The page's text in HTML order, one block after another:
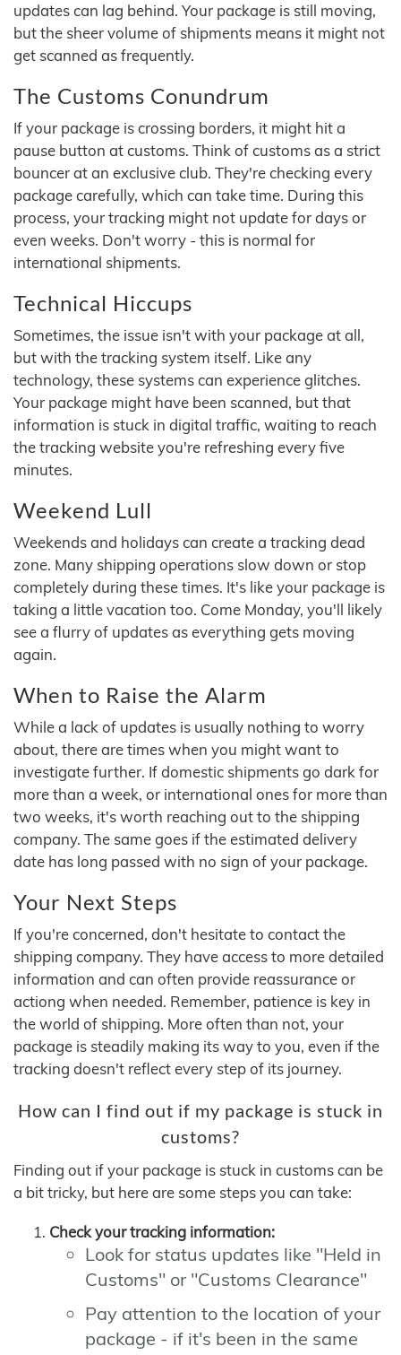
updates can lag behind. Your package is still moving,
but the sheer volume of shipments means it might not
get scanned as frequently.
The Customs Conundrum
If your package is crossing borders, it might hit a
pause button at customs. Think of customs as a strict
bouncer at an exclusive club. They're checking every
package carefully, which can take time. During this
process, your tracking might not update for days or
even weeks. Don't worry - this is normal for
international shipments.
Technical Hiccups
Sometimes, the issue isn't with your package at all,
but with the tracking system itself. Like any
technology, these systems can experience glitches.
Your package might have been scanned, but that
information is stuck in digital traffic, waiting to reach
the tracking website you're refreshing every five
minutes.
Weekend Lull
Weekends and holidays can create a tracking dead
zone. Many shipping operations slow down or stop
completely during these times. It's like your package is
taking a little vacation too. Come Monday, you'll likely
see a flurry of updates as everything gets moving
again.
When to Raise the Alarm
While a lack of updates is usually nothing to worry
about, there are times when you might want to
investigate further. If domestic shipments go dark for
more than a week, or international ones for more than
two weeks, it's worth reaching out to the shipping
company. The same goes if the estimated delivery
date has long passed with no sign of your package.
Your Next Steps
If you're concerned, don't hesitate to contact the
shipping company. They have access to more detailed
information and can often provide reassurance or
actiong when needed. Remember, patience is key in
the world of shipping. More often than not, your
package is steadily making its way to you, even if the
tracking doesn't reflect every step of its journey.
How can I find out if my package is stuck in
customs?
Finding out if your package is stuck in customs can be
a bit tricky, but here are some steps you can take:
Check your tracking information:
Look for status updates like "Held in
Customs" or "Customs Clearance"
Pay attention to the location of your
package - if it's been in the same